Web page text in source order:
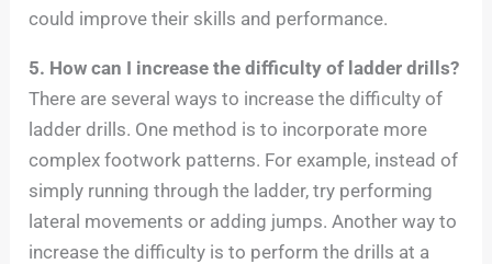
could improve their skills and performance.
5. How can I increase the difficulty of ladder drills?
There are several ways to increase the difficulty of
ladder drills. One method is to incorporate more
complex footwork patterns. For example, instead of
simply running through the ladder, try performing
lateral movements or adding jumps. Another way to
increase the difficulty is to perform the drills at a